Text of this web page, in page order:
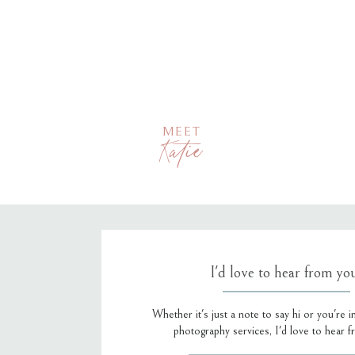
MEET
Katie
Whether it's just a note to say hi or you're
photography services, I'd love to hear
I'd love to hear from